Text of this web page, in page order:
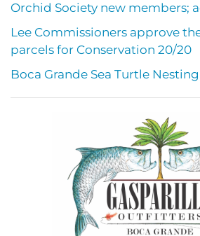
Orchid Society new members;
Lee Commissioners approve
parcels for Conservation 20/20
Boca Grande Sea Turtle